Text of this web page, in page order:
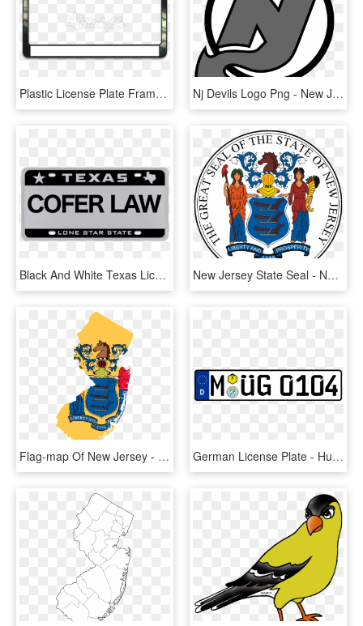
Plastic License Plate Frame - License Plate Png, Transparent Png Nj Devils Logo Png - New Jersey Devils Logo, Transparent Png
Black And White Texas License Plate Starting In - Texas License Plate Laws, HD Png Download New Jersey State Seal - New York And New Jersey Flag, HD Png Download
Flag-map Of New Jersey - New Jersey Flag And Seal, HD Png Download German License Plate - Hungarian License Plate Transparent, HD Png Download